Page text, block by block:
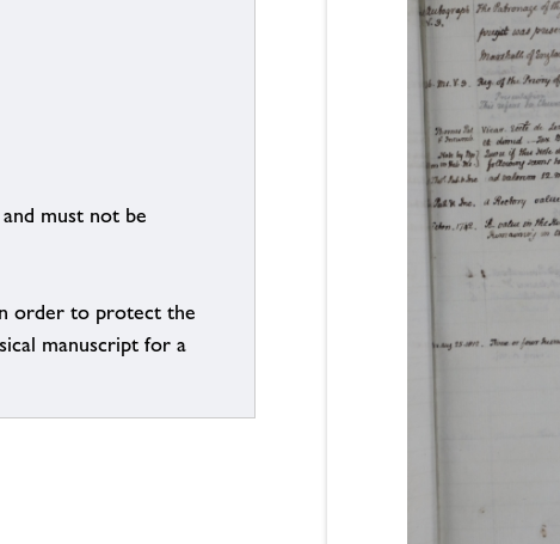
must not be
order to protect the
manuscript for a